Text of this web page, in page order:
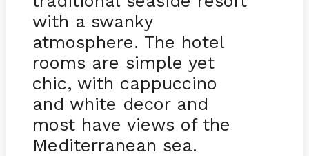
with a swanky
atmosphere. The hotel
rooms are simple yet
chic, with cappuccino
and white decor and
most have views of the
Mediterranean sea.